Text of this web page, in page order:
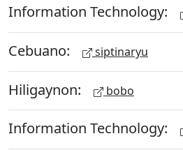
Information Technology:
Cebuano: siptinaryu
Hiligaynon: bobo
Information Technology: